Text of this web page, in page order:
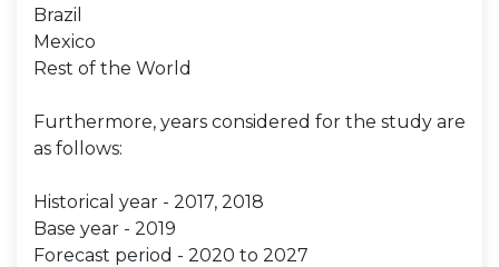
Brazil
Mexico
Rest of the World
Furthermore, years considered for the study are
as follows:
Historical year - 2017, 2018
Base year - 2019
Forecast period - 2020 to 2027